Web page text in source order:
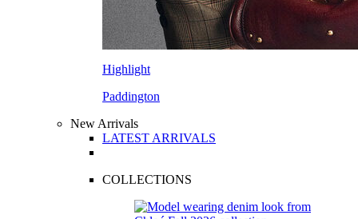
Highlight
Paddington
New Arrivals
LATEST ARRIVALS
COLLECTIONS